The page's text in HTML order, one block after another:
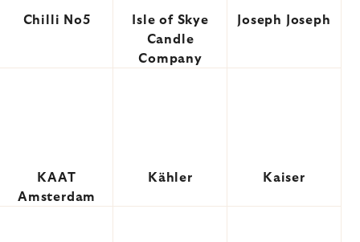
Chilli No5
Isle of Skye
Candle
Company
Joseph Joseph
KAAT
Amsterdam
Kähler Kaiser